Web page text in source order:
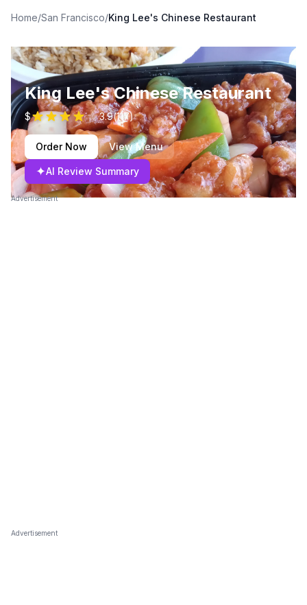
Home/San Francisco/King Lee's Chinese Restaurant
King Lee's Chinese Restaurant
$ 3.9(117)
Order Now View Menu
✦AI Review Summary
Advertisement
Advertisement